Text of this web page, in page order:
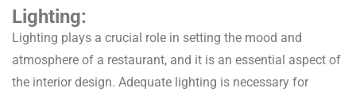
Lighting:
Lighting plays a crucial role in setting the mood and
atmosphere of a restaurant, and it is an essential aspect of
the interior design. Adequate lighting is necessary for